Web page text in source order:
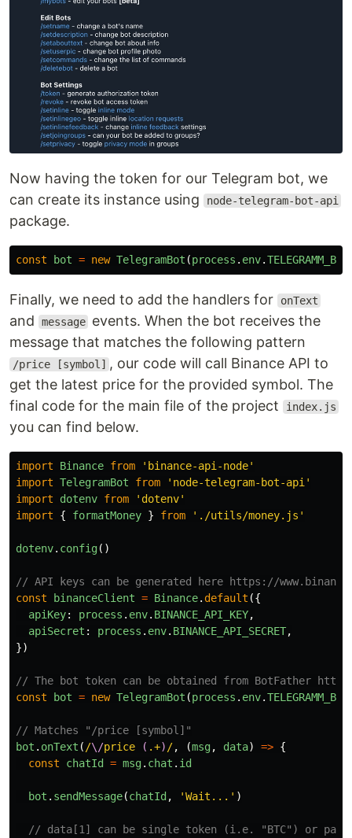
Now having the token for our Telegram bot, we
can create its instance using
node-telegram-bot-api
package.
const bot = new TelegramBot (process . env.
Finally, we need to add the handlers for onText
and message events. When the bot receives the
message that matches the following pattern
/price [symbol] , our code will call Binance API to
get the latest price for the provided symbol. The
final code for the main file of the project
index.js
you can find below.
import Binance from ' binance-api-node'
import TelegramBot from ' node-telegram-bot-api '
import
dotenv from ' dotenv'
import
{ formatMoney } from ' ./utils/money.js '
dotenv. config()
// API keys can be generated here https://
const
binanceClient = Binance. default ({
apiKey: process . env. BINANCE_API_KEY,
apiSecret : process . env. BINANCE_API_SECRET,
})
// The bot token can be obtained from BotFather
const
bot = new TelegramBot (process . env.
// Matches "/price [symbol]"
bot . onText ( /\/price ( .+) /, (msg, data) => {
const
chatId = msg. chat . id
bot . sendMessage(chatId , 'Wait... ' )
// data[1] can be single token (i.e. "BTC") or pair